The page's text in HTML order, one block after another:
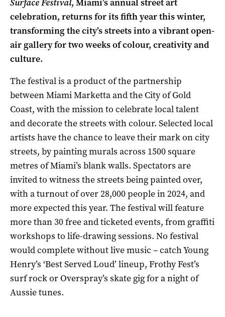
Surface Festival, Miami’s annual street art
celebration, returns for its fifth year this winter,
transforming the city’s streets into a vibrant open-
air gallery for two weeks of colour, creativity and
culture.
The festival is a product of the partnership
between Miami Marketta and the City of Gold
Coast, with the mission to celebrate local talent
and decorate the streets with colour. Selected local
artists have the chance to leave their mark on city
streets, by painting murals across 1500 square
metres of Miami’s blank walls. Spectators are
invited to witness the streets being painted over,
with a turnout of over 28,000 people in 2024, and
more expected this year. The festival will feature
more than 30 free and ticketed events, from graffiti
workshops to life-drawing sessions. No festival
would complete without live music – catch Young
Henry’s ‘Best Served Loud’ lineup, Frothy Fest’s
surf rock or Overspray’s skate gig for a night of
Aussie tunes.